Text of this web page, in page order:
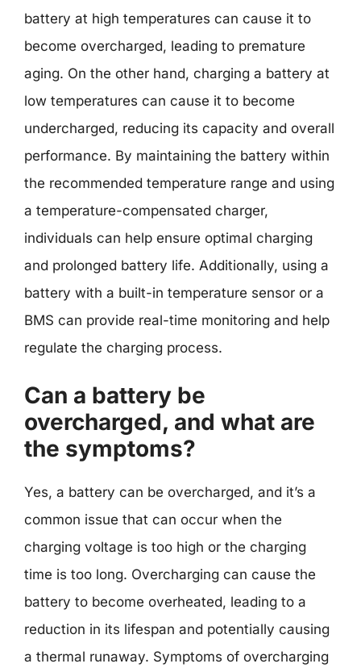
battery at high temperatures can cause it to
become overcharged, leading to premature
aging. On the other hand, charging a battery at
low temperatures can cause it to become
undercharged, reducing its capacity and overall
performance. By maintaining the battery within
the recommended temperature range and using
a temperature-compensated charger,
individuals can help ensure optimal charging
and prolonged battery life. Additionally, using a
battery with a built-in temperature sensor or a
BMS can provide real-time monitoring and help
regulate the charging process.
Can a battery be
overcharged, and what are
the symptoms?
Yes, a battery can be overcharged, and it’s a
common issue that can occur when the
charging voltage is too high or the charging
time is too long. Overcharging can cause the
battery to become overheated, leading to a
reduction in its lifespan and potentially causing
a thermal runaway. Symptoms of overcharging